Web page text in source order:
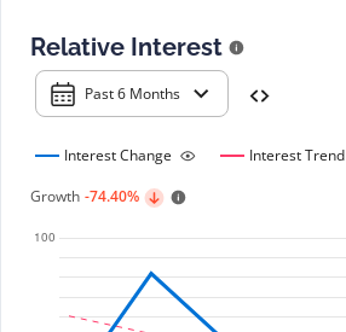
Relative Interest
Past 6 Months
Interest Change
Interest Trend
Growth -74.40%